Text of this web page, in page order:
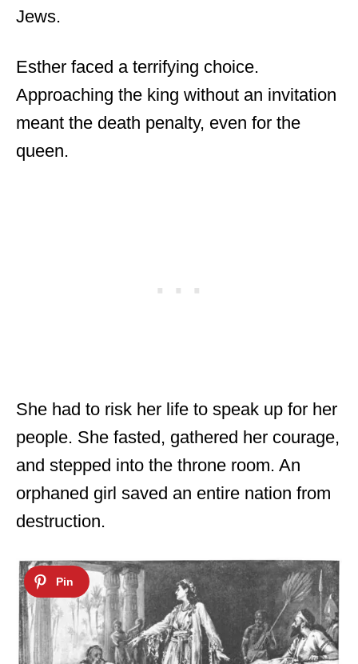
Jews.
Esther faced a terrifying choice.
Approaching the king without an invitation
meant the death penalty, even for the
queen.
She had to risk her life to speak up for her
people. She fasted, gathered her courage,
and stepped into the throne room. An
orphaned girl saved an entire nation from
destruction.